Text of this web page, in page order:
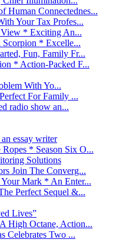
Human Connectednes...
Your Tax Profes...
* Exciting An...
* Excelle...
Fun, Family Fr...
* Action-Packed F...
With Yo...
For Family ...
radio show an...
essay writer
* Season Six O...
Solutions
Join The Converg...
Mark * An Enter...
Perfect Sequel &...
Lives”
High Octane, Action...
Celebrates Two ...